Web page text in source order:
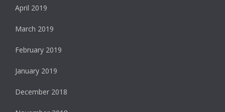
April 2019
March 2019
February 2019
January 2019
December 2018